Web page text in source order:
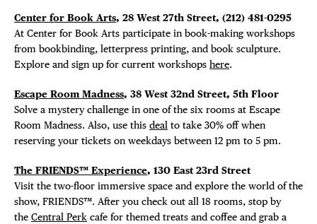
FREE
FITNESS
Center for Book Arts, 28 West 27th Street, (212) 481-0295
At Center for Book Arts participate in book-making workshops
from bookbinding, letterpress printing, and book sculpture.
Explore and sign up for current workshops here.
Escape Room Madness, 38 West 32nd Street, 5th Floor
Solve a mystery challenge in one of the six rooms at Escape
Room Madness. Also, use this deal to take 30% off when
reserving your tickets on weekdays between 12 pm to 5 pm.
The FRIENDS™ Experience, 130 East 23rd Street
Visit the two-floor immersive space and explore the world of the
show, FRIENDS™. After you check out all 18 rooms, stop by
the Central Perk cafe for themed treats and coffee and grab a